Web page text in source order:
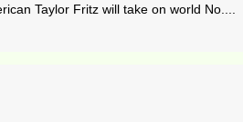
Taylor Fritz will take on world No....